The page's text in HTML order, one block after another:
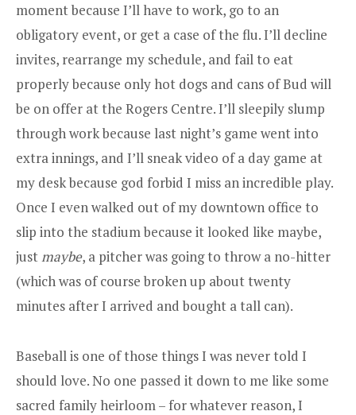
moment because I’ll have to work, go to an
obligatory event, or get a case of the flu. I’ll decline
invites, rearrange my schedule, and fail to eat
properly because only hot dogs and cans of Bud will
be on offer at the Rogers Centre. I’ll sleepily slump
through work because last night’s game went into
extra innings, and I’ll sneak video of a day game at
my desk because god forbid I miss an incredible play.
Once I even walked out of my downtown office to
slip into the stadium because it looked like maybe,
justmaybe, a pitcher was going to throw a no-hitter
(which was of course broken up about twenty
minutes after I arrived and bought a tall can).
Baseball is one of those things I was never told I
should love. No one passed it down to me like some
sacred family heirloom – for whatever reason, I